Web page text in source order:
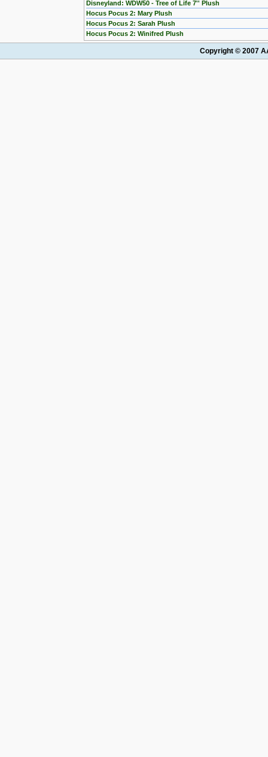
Disneyland: WDW50 - Tree of Life 7'' Plush
Hocus Pocus 2: Mary Plush
Hocus Pocus 2: Sarah Plush
Hocus Pocus 2: Winifred Plush
Copyright © 2007